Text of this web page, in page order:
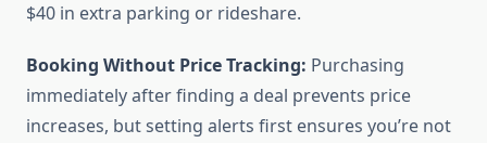
$40 in extra parking or rideshare.
Booking Without Price Tracking: Purchasing
immediately after finding a deal prevents price
increases, but setting alerts first ensures you’re not